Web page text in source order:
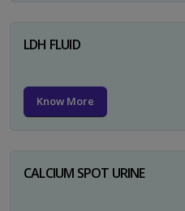
LDH FLUID
Know More
CALCIUM SPOT URINE